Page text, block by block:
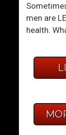
men are
health.